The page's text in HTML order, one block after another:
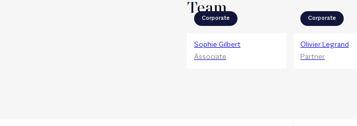
Team
Corporate
Sophie Gilbert
Associate
Corporate
Olivier Legrand
Partner